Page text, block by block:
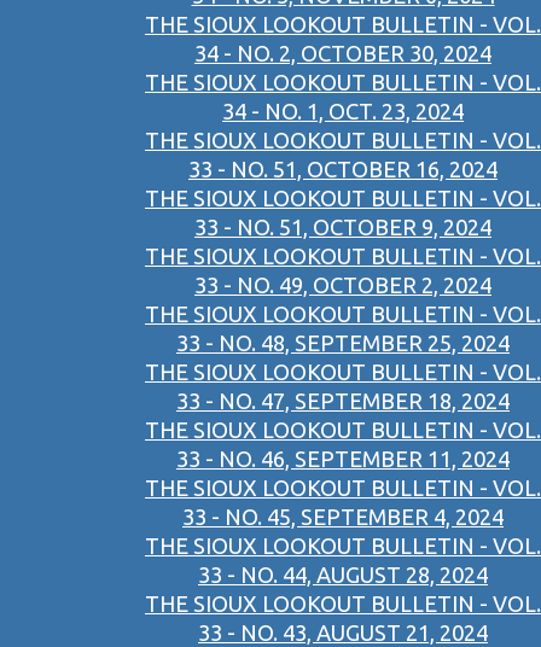
THE SIOUX LOOKOUT BULLETIN - VOL.
34 - NO. 2, OCTOBER 30, 2024
THE SIOUX LOOKOUT BULLETIN - VOL.
34 - NO. 1, OCT. 23, 2024
THE SIOUX LOOKOUT BULLETIN - VOL.
33 - NO. 51, OCTOBER 16, 2024
THE SIOUX LOOKOUT BULLETIN - VOL.
33 - NO. 51, OCTOBER 9, 2024
THE SIOUX LOOKOUT BULLETIN - VOL.
33 - NO. 49, OCTOBER 2, 2024
THE SIOUX LOOKOUT BULLETIN - VOL.
33 - NO. 48, SEPTEMBER 25, 2024
THE SIOUX LOOKOUT BULLETIN - VOL.
33 - NO. 47, SEPTEMBER 18, 2024
THE SIOUX LOOKOUT BULLETIN - VOL.
33 - NO. 46, SEPTEMBER 11, 2024
THE SIOUX LOOKOUT BULLETIN - VOL.
33 - NO. 45, SEPTEMBER 4, 2024
THE SIOUX LOOKOUT BULLETIN - VOL.
33 - NO. 44, AUGUST 28, 2024
THE SIOUX LOOKOUT BULLETIN - VOL.
33 - NO. 43, AUGUST 21, 2024